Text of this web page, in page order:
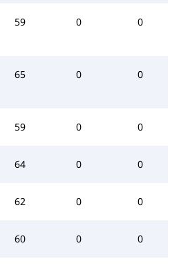
59 0 0
65 0 0
59 0 0
64 0 0
62 0 0
60 0 0